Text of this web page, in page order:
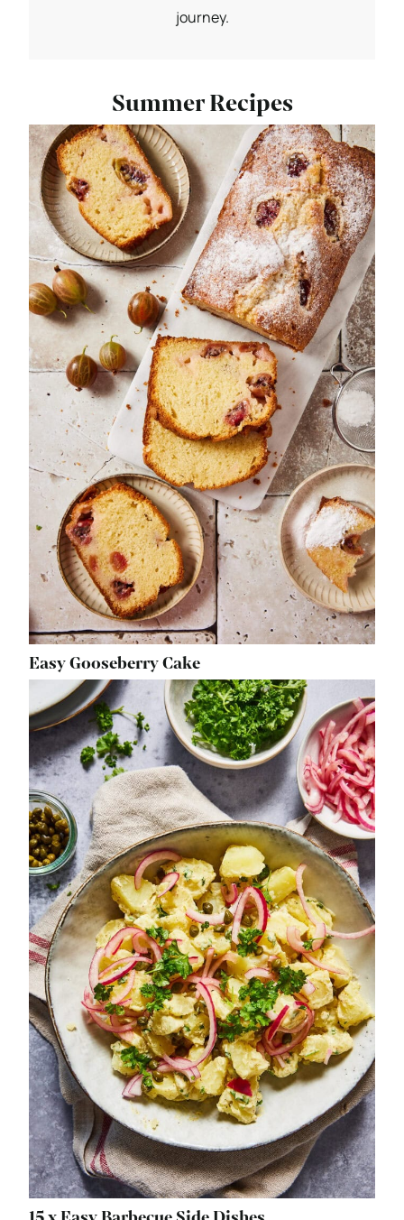
journey.
Summer Recipes
Easy Gooseberry Cake